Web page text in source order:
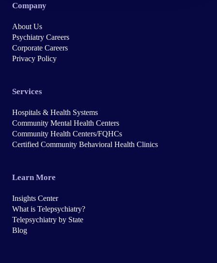
Company
About Us
Psychiatry Careers
Corporate Careers
Privacy Policy
Services
Hospitals & Health Systems
Community Mental Health Centers
Community Health Centers/FQHCs
Certified Community Behavioral Health Clinics
Learn More
Insights Center
What is Telepsychiatry?
Telepsychiatry by State
Blog